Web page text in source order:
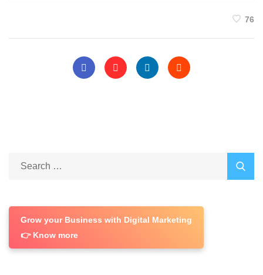
76
Grow your Business with Digital Marketing
👉 Know more